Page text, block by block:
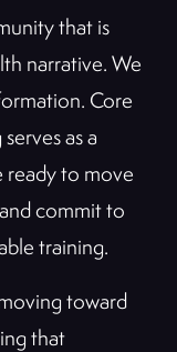
that is
narrative. We
Core
as a
ready to move
commit to
training.
toward
that